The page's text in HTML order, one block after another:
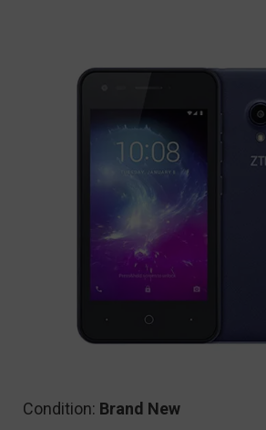
Condition: Brand New